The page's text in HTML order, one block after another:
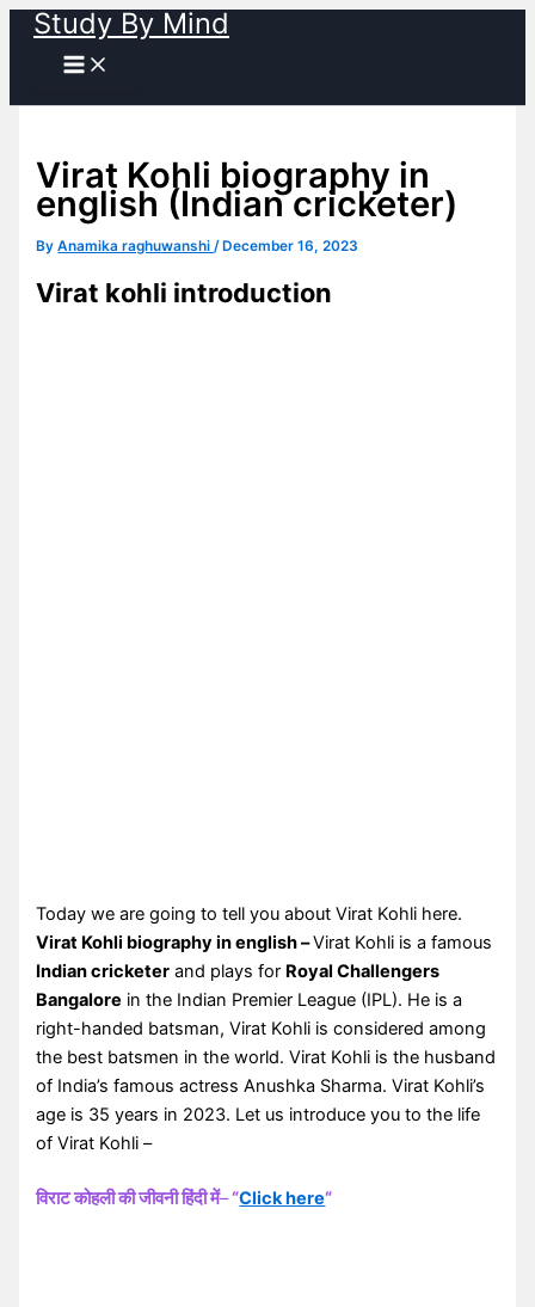
Skip
content
Study By Mind
Virat Kohli biography in
english (Indian cricketer)
ByAnamika raghuwanshi/ December 16, 2023
Virat kohli introduction
Today we are going to tell you about Virat Kohli here.
Virat Kohli biography in english –Virat Kohli is a famous
Indian cricketer and plays for Royal Challengers
Bangalore in the Indian Premier League (IPL). He is a
right-handed batsman, Virat Kohli is considered among
the best batsmen in the world. Virat Kohli is the husband
of India’s famous actress Anushka Sharma. Virat Kohli’s
age is 35 years in 2023. Let us introduce you to the life
of Virat Kohli –
विराट कोहली की जीवनी हिंदी में–“Click here“